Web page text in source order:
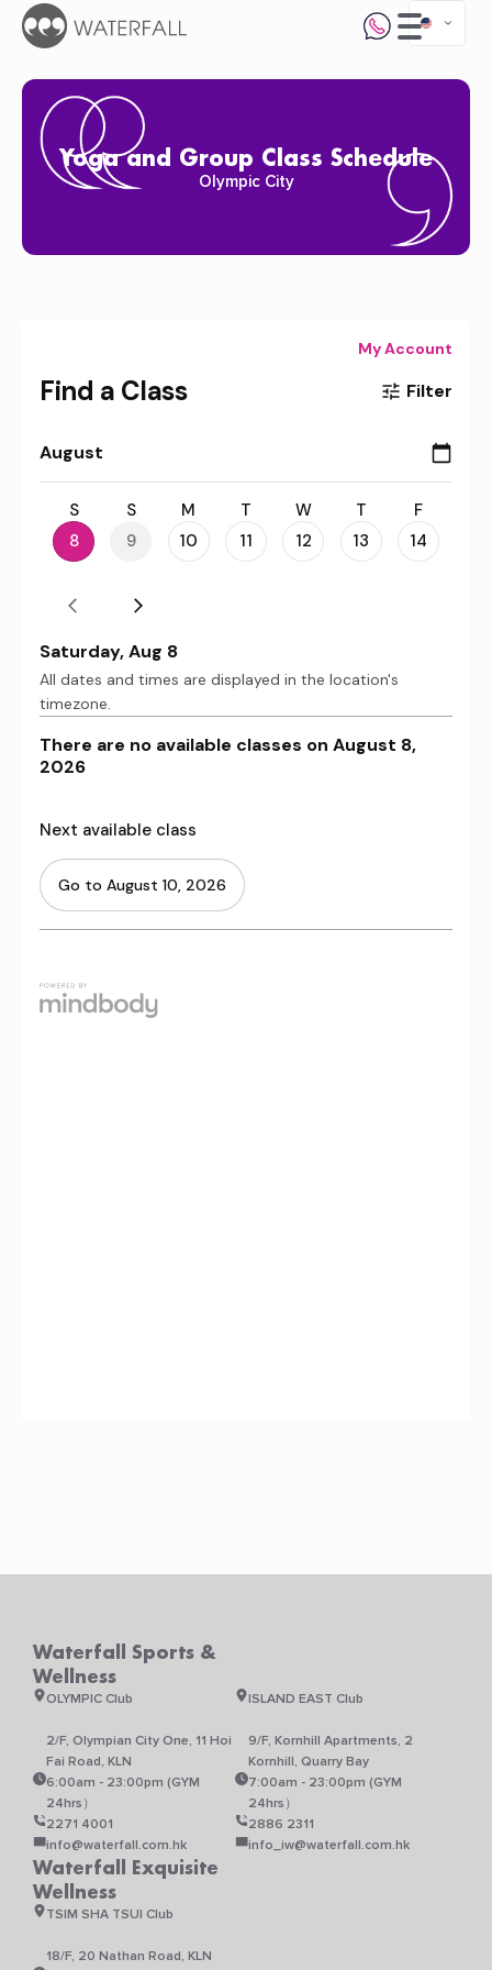
Yoga and Group Class Schedule
Olympic City
Waterfall Sports &
Wellness
OLYMPIC Club
2/F, Olympian City One, 11 Hoi
Fai Road, KLN
6:00am - 23:00pm (GYM
24hrs）
2271 4001
info@waterfall.com.hk
ISLAND EAST Club
9/F, Kornhill Apartments, 2
Kornhill, Quarry Bay
7:00am - 23:00pm (GYM
24hrs）
2886 2311
info_iw@waterfall.com.hk
Waterfall Exquisite
Wellness
TSIM SHA TSUI Club
18/F, 20 Nathan Road, KLN